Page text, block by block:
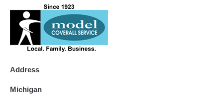
Address
Michigan